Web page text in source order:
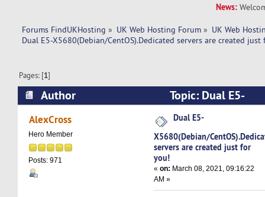
News:
Forums FindUKHosting » UK Web Hosting Forum » UK Web
Dual E5-X5680(Debian/CentOS).Dedicated servers are created just
Pages: [1]
Author
Topic: Dual E5-
X5680(Debian/CentOS).Dedicated servers are
(Read 4818 times)
AlexCross
Hero Member
Posts: 971
Dual E5-
X5680(Debian/
servers are created just for
you!
«on: March 08, 2021, 09:16:22
AM »